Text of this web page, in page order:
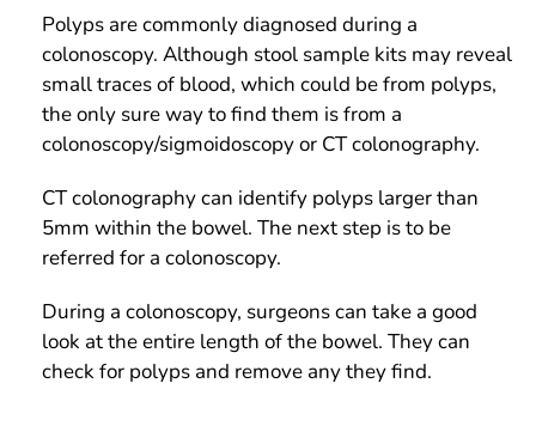
Polyps are commonly diagnosed during a
colonoscopy. Although stool sample kits may reveal
small traces of blood, which could be from polyps,
the only sure way to find them is from a
colonoscopy/sigmoidoscopy or CT colonography.
CT colonography can identify polyps larger than
5mm within the bowel. The next step is to be
referred for a colonoscopy.
During a colonoscopy, surgeons can take a good
look at the entire length of the bowel. They can
check for polyps and remove any they find.